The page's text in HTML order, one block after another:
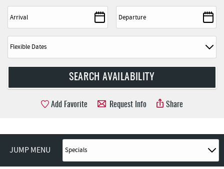
Add Favorite Request Info Share
JUMP MENU